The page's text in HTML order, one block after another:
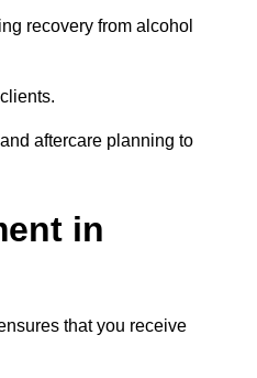
recovery from alcohol
aftercare planning to
in
that you receive